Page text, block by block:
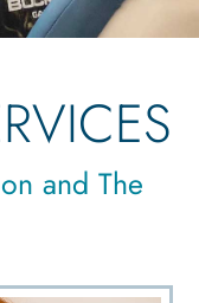
and The